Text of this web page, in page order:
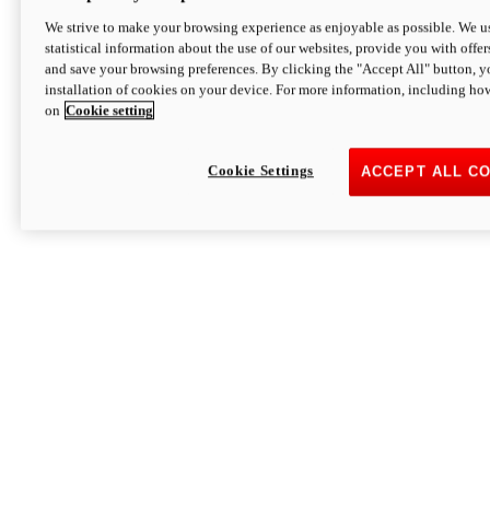
We strive to make your browsing experience as enjoyable as possible. We
statistical information about the use of our websites, provide you with
and save your browsing preferences. By clicking the "Accept All" button,
installation of cookies on your device. For more information, including
on Cookie setting
ACCEPT ALL
Cookie Settings